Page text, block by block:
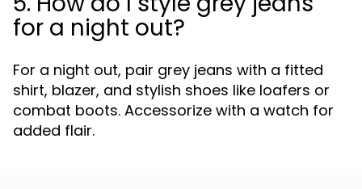
for a night out?
For a night out, pair grey jeans with a fitted
shirt, blazer, and stylish shoes like loafers or
combat boots. Accessorize with a watch for
added flair.